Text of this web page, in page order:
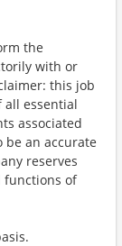
the
with or
this job
all essential
associated
an accurate
reserves
functions of